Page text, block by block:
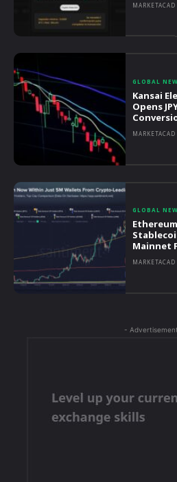
GLOBAL
Kansai
Opens
GLOBAL
Mainnet
-